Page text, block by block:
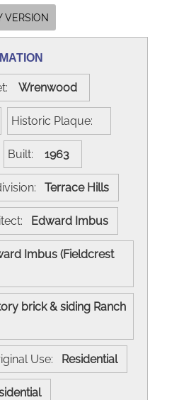
VERSION
Wrenwood
Historic Plaque:
Built: 1963
Terrace Hills
Edward Imbus
Imbus (Fieldcrest
brick & siding Ranch
Use: Residential